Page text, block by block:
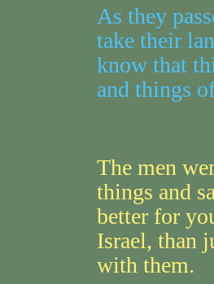
As they
take their
know that
and things
The men
things and
better for
Israel, than
with them.